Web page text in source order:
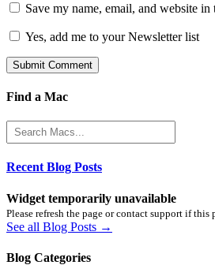
Save my name, email, and website
Yes, add me to your Newsletter list
Find a Mac
Recent Blog Posts
Widget temporarily unavailable
Please refresh the page or contact support if this
See all Blog Posts →
Blog Categories